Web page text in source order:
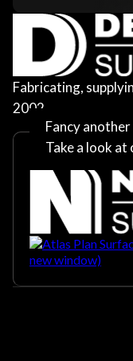
Fabricating,
2002
Fancy
Take a look